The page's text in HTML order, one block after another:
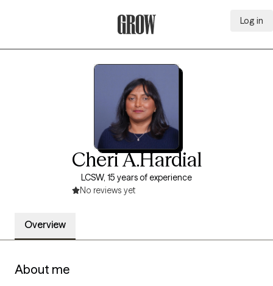
Log in
Cheri A.Hardial
LCSW, 15 years of experience
No reviews yet
Overview
About me